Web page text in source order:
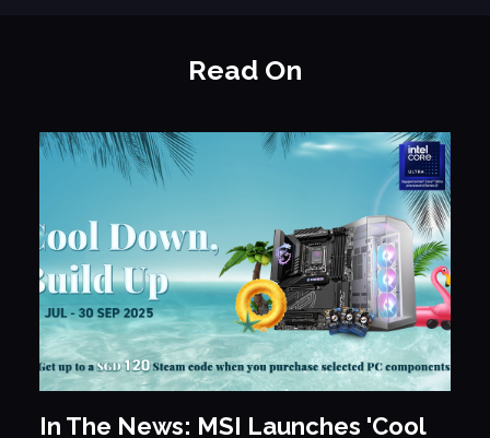
Read On
In The News: MSI Launches 'Cool